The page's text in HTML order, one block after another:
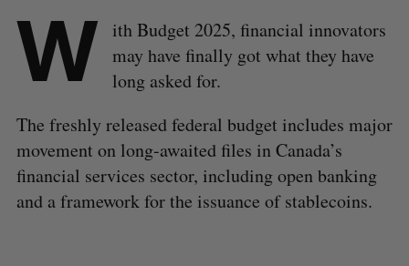
W ith Budget 2025, financial innovators
may have finally got what they have
long asked for.
The freshly released federal budget includes major
movement on long-awaited files in Canada’s
financial services sector, including open banking
and a framework for the issuance of stablecoins.